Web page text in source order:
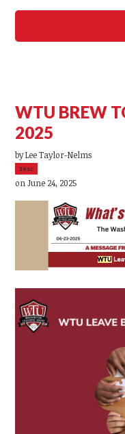
WTU BREW
2025
byLee Taylor-Nelms
39sc
on June 24, 2025